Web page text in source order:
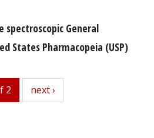
General
States Pharmacopeia (USP)
2 next
next ›